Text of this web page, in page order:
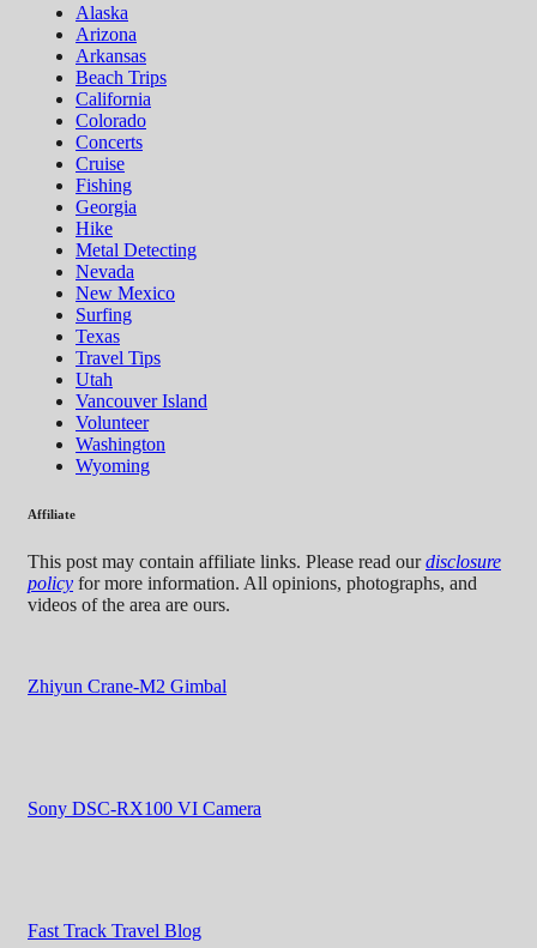
Alaska
Arizona
Arkansas
Beach Trips
California
Colorado
Concerts
Cruise
Fishing
Georgia
Hike
Metal Detecting
Nevada
New Mexico
Surfing
Texas
Travel Tips
Utah
Vancouver Island
Volunteer
Washington
Wyoming
Affiliate
This post may contain affiliate links. Please read ourdisclosure
policy for more information. All opinions, photographs, and
videos of the area are ours.
Zhiyun Crane-M2 Gimbal
Sony DSC-RX100 VI Camera
Fast Track Travel Blog